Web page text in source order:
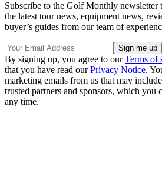
Subscribe to the Golf Monthly newsletter
the latest tour news, equipment news,
buyer’s guides from our team of
By signing up, you agree to ourTerms of
that you have read ourPrivacy Notice.
marketing emails from us that may
trusted partners and sponsors, which you
any time.